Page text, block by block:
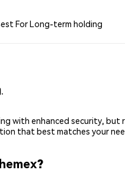
ForLong-term holding
with enhanced security,
that best matches your